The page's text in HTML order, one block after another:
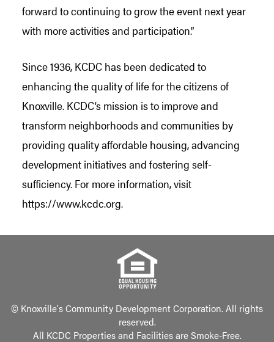
forward to continuing to grow the event next year
with more activities and participation.”
Since 1936, KCDC has been dedicated to
enhancing the quality of life for the citizens of
Knoxville. KCDC’s mission is to improve and
transform neighborhoods and communities by
providing quality affordable housing, advancing
development initiatives and fostering self-
sufficiency. For more information, visit
https://www.kcdc.org.
© Knoxville's Community Development Corporation. All rights
reserved.
All KCDC Properties and Facilities are Smoke-Free.